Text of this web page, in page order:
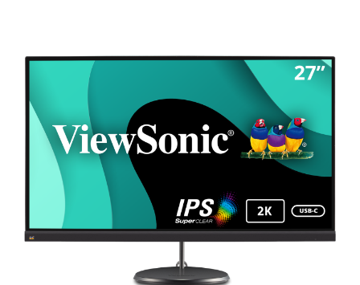
ViewSonic Rewards
Support
end
images
gallery